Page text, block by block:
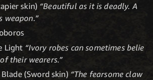
skin) “Beautiful as it is deadly. A
weapon.”
Light “Ivory robes can sometimes belie
their wearers.”
(Sword skin) “The fearsome claw